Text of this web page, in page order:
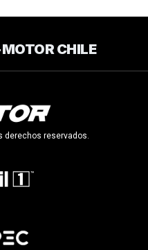
CHILE
derechos reservados.